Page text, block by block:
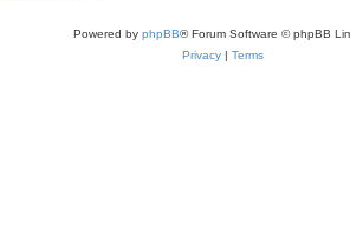
Powered by phpBB® Forum Software © phpBB
Privacy | Terms